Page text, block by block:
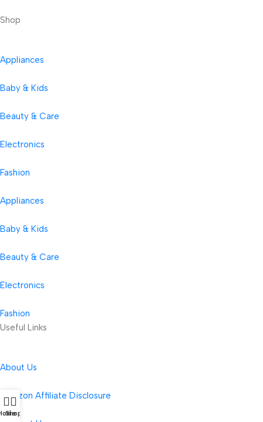
Shop
Appliances
Baby & Kids
Beauty & Care
Electronics
Fashion
Appliances
Baby & Kids
Beauty & Care
Electronics
Fashion
Useful Links
About Us
Amazon Affiliate Disclosure
Shop